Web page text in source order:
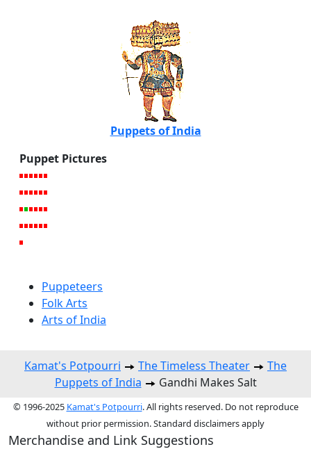
Puppets of India
Puppet Pictures
Puppeteers
Folk Arts
Arts of India
Kamat's Potpourri The Timeless Theater
The
Puppets of India
Gandhi Makes Salt
© 1996-2025 Kamat's Potpourri. All rights reserved. Do not reproduce
without prior permission. Standard disclaimers apply
Merchandise and Link Suggestions